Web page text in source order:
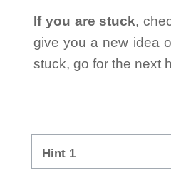
If you are stuck,
give you a new idea
stuck, go for the next
Hint 1